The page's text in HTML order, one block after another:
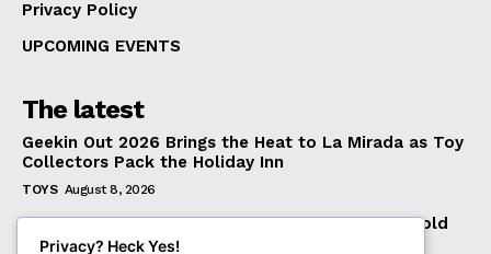
Privacy Policy
UPCOMING EVENTS
The latest
Geekin Out 2026 Brings the Heat to La Mirada as Toy
Collectors Pack the Holiday Inn
TOYS August 8, 2026
Introducing the McFarlane Toys DC Multiverse Gold
Label Batman: A Collector’s Exclusive from
Privacy? Heck Yes!